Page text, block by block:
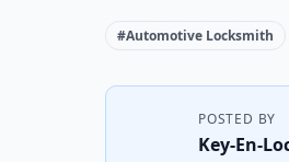
#Automotive Locksmith
POSTED BY
Key-En-